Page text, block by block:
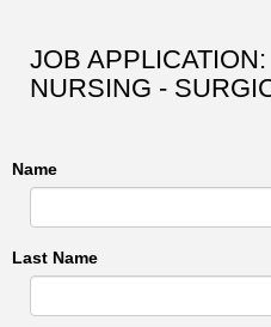
JOB APPLICATION:
NURSING -
Name
Last Name